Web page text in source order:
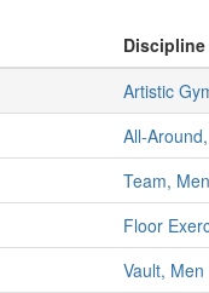
Artistic
All-
Team, Men
Floor
Vault, Men